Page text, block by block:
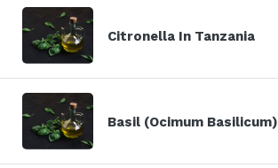
Citronella In Tanzania
Basil (Ocimum